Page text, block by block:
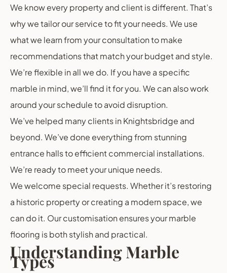
We know every property and client is different. That’s
why we tailor our service to fit your needs. We use
what we learn from your consultation to make
recommendations that match your budget and style.
We’re flexible in all we do. If you have a specific
marble in mind, we’ll find it for you. We can also work
around your schedule to avoid disruption.
We’ve helped many clients in Knightsbridge and
beyond. We’ve done everything from stunning
entrance halls to efficient commercial installations.
We’re ready to meet your unique needs.
We welcome special requests. Whether it’s restoring
a historic property or creating a modern space, we
can do it. Our customisation ensures your marble
flooring is both stylish and practical.
Understanding Marble
Types